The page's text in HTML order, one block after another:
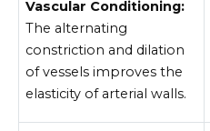
Vascular Conditioning:
The alternating
constriction and dilation
of vessels improves the
elasticity of arterial walls.